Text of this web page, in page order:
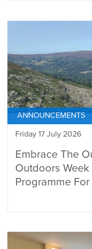
ANNOUNCEMENTS
Friday 17 July 2026
Embrace The
Outdoors
Programme